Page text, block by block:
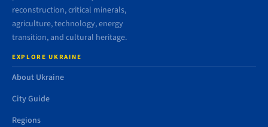
reconstruction, critical minerals,
agriculture, technology, energy
transition, and cultural heritage.
EXPLORE UKRAINE
About Ukraine
City Guide
Regions